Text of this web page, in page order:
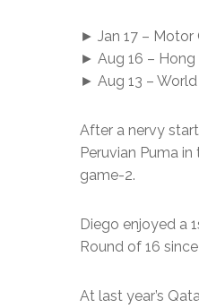
► Jan 17 – Motor
► Aug 16 – Hong
► Aug 13 – World
After a nervy
Peruvian Puma
game-2.
Diego enjoyed a
Round of 16
At last year’s